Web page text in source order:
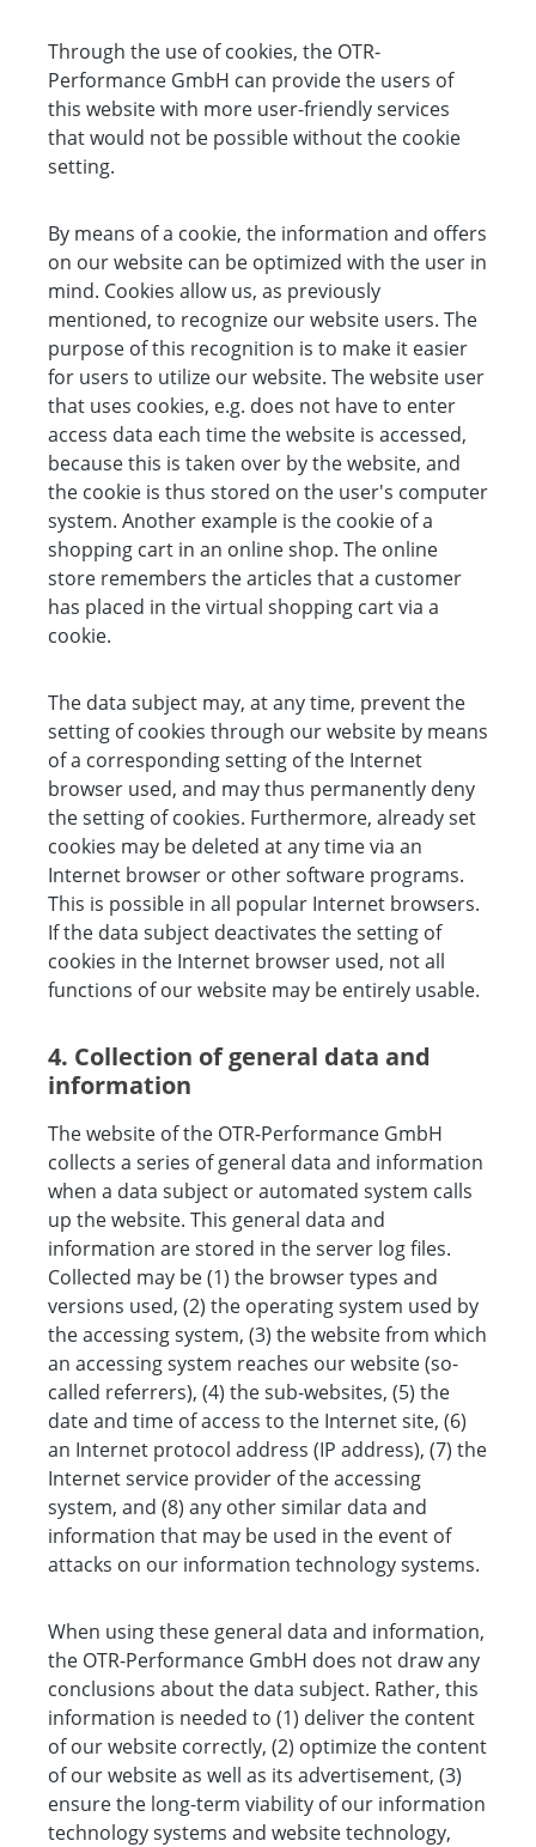
Through the use of cookies, the OTR-
Performance GmbH can provide the users of
this website with more user-friendly services
that would not be possible without the cookie
setting.
By means of a cookie, the information and offers
on our website can be optimized with the user in
mind. Cookies allow us, as previously
mentioned, to recognize our website users. The
purpose of this recognition is to make it easier
for users to utilize our website. The website user
that uses cookies, e.g. does not have to enter
access data each time the website is accessed,
because this is taken over by the website, and
the cookie is thus stored on the user's computer
system. Another example is the cookie of a
shopping cart in an online shop. The online
store remembers the articles that a customer
has placed in the virtual shopping cart via a
cookie.
The data subject may, at any time, prevent the
setting of cookies through our website by means
of a corresponding setting of the Internet
browser used, and may thus permanently deny
the setting of cookies. Furthermore, already set
cookies may be deleted at any time via an
Internet browser or other software programs.
This is possible in all popular Internet browsers.
If the data subject deactivates the setting of
cookies in the Internet browser used, not all
functions of our website may be entirely usable.
4. Collection of general data and
information
The website of the OTR-Performance GmbH
collects a series of general data and information
when a data subject or automated system calls
up the website. This general data and
information are stored in the server log files.
Collected may be (1) the browser types and
versions used, (2) the operating system used by
the accessing system, (3) the website from which
an accessing system reaches our website (so-
called referrers), (4) the sub-websites, (5) the
date and time of access to the Internet site, (6)
an Internet protocol address (IP address), (7) the
Internet service provider of the accessing
system, and (8) any other similar data and
information that may be used in the event of
attacks on our information technology systems.
When using these general data and information,
the OTR-Performance GmbH does not draw any
conclusions about the data subject. Rather, this
information is needed to (1) deliver the content
of our website correctly, (2) optimize the content
of our website as well as its advertisement, (3)
ensure the long-term viability of our information
technology systems and website technology,